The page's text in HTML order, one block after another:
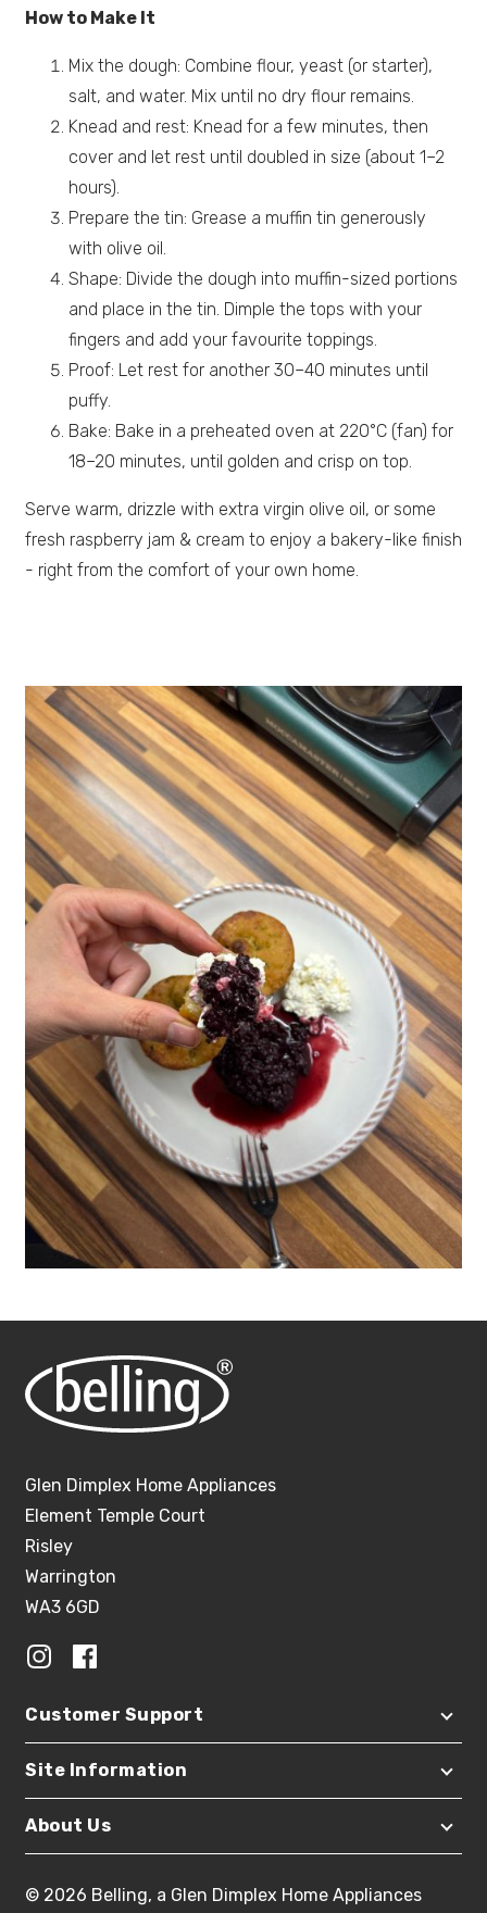
How to Make It
Mix the dough: Combine flour, yeast (or starter),
salt, and water. Mix until no dry flour remains.
Knead and rest: Knead for a few minutes, then
cover and let rest until doubled in size (about 1–2
hours).
Prepare the tin: Grease a muffin tin generously
with olive oil.
Shape: Divide the dough into muffin-sized portions
and place in the tin. Dimple the tops with your
fingers and add your favourite toppings.
Proof: Let rest for another 30–40 minutes until
puffy.
Bake: Bake in a preheated oven at 220°C (fan) for
18–20 minutes, until golden and crisp on top.
Serve warm, drizzle with extra virgin olive oil, or some
fresh raspberry jam & cream to enjoy a bakery-like finish
- right from the comfort of your own home.
Glen Dimplex Home Appliances
Element Temple Court
Risley
Warrington
WA3 6GD
Customer Support
Site Information
About Us
© 2026 Belling, a Glen Dimplex Home Appliances